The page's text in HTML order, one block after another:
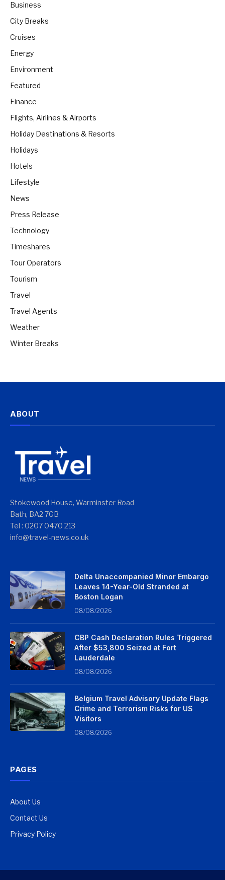
Business
City Breaks
Cruises
Energy
Environment
Featured
Finance
Flights, Airlines & Airports
Holiday Destinations & Resorts
Holidays
Hotels
Lifestyle
News
Press Release
Technology
Timeshares
Tour Operators
Tourism
Travel
Travel Agents
Weather
Winter Breaks
ABOUT
Stokewood House, Warminster Road
Bath, BA2 7GB
Tel : 0207 0470 213
info@travel-news.co.uk
Delta Unaccompanied Minor Embargo
Leaves 14-Year-Old Stranded at
Boston Logan
08/08/2026
CBP Cash Declaration Rules Triggered
After $53,800 Seized at Fort
Lauderdale
08/08/2026
Belgium Travel Advisory Update Flags
Crime and Terrorism Risks for US
Visitors
08/08/2026
PAGES
About Us
Contact Us
Privacy Policy